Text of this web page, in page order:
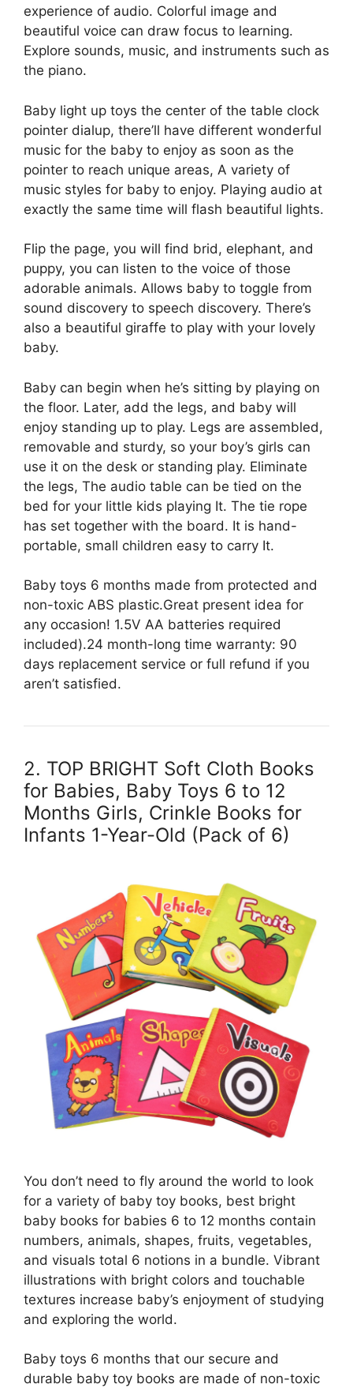
experience of audio. Colorful image and
beautiful voice can draw focus to learning.
Explore sounds, music, and instruments such as
the piano.
Baby light up toys the center of the table clock
pointer dialup, there’ll have different wonderful
music for the baby to enjoy as soon as the
pointer to reach unique areas, A variety of
music styles for baby to enjoy. Playing audio at
exactly the same time will flash beautiful lights.
Flip the page, you will find brid, elephant, and
puppy, you can listen to the voice of those
adorable animals. Allows baby to toggle from
sound discovery to speech discovery. There’s
also a beautiful giraffe to play with your lovely
baby.
Baby can begin when he’s sitting by playing on
the floor. Later, add the legs, and baby will
enjoy standing up to play. Legs are assembled,
removable and sturdy, so your boy’s girls can
use it on the desk or standing play. Eliminate
the legs, The audio table can be tied on the
bed for your little kids playing It. The tie rope
has set together with the board. It is hand-
portable, small children easy to carry It.
Baby toys 6 months made from protected and
non-toxic ABS plastic.Great present idea for
any occasion! 1.5V AA batteries required
included).24 month-long time warranty: 90
days replacement service or full refund if you
aren’t satisfied.
2. TOP BRIGHT Soft Cloth Books
for Babies, Baby Toys 6 to 12
Months Girls, Crinkle Books for
Infants 1-Year-Old (Pack of 6)
You don’t need to fly around the world to look
for a variety of baby toy books, best bright
baby books for babies 6 to 12 months contain
numbers, animals, shapes, fruits, vegetables,
and visuals total 6 notions in a bundle. Vibrant
illustrations with bright colors and touchable
textures increase baby’s enjoyment of studying
and exploring the world.
Baby toys 6 months that our secure and
durable baby toy books are made of non-toxic